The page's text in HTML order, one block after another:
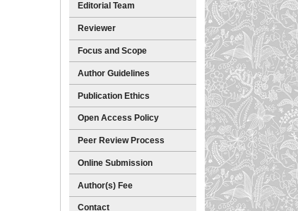
Editorial Team
Reviewer
Focus and Scope
Author Guidelines
Publication Ethics
Open Access Policy
Peer Review Process
Online Submission
Author(s) Fee
Contact